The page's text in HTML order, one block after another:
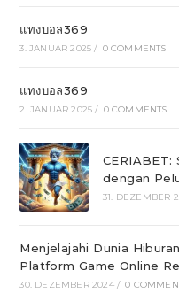
แทงบอล369
3. JANUAR 2025 / 0 COMMENTS
แทงบอล369
2. JANUAR 2025 / 0 COMMENTS
CERIABET:
dengan
31. DEZEMBER
Menjelajahi Dunia
Platform Game Online
30. DEZEMBER 2024 / 0